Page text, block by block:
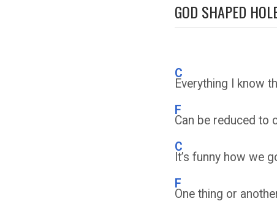
GOD SHAPED
C
Everything I know
F
Can be reduced to
C
It’s funny how we
F
One thing or